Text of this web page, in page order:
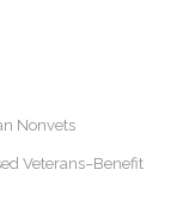
Nonvets
Veterans–Benefit